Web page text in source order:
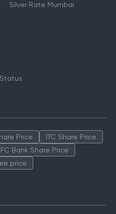
Silver Rate Mumbai
Price
ITC Share Price
Bank Share Price
price